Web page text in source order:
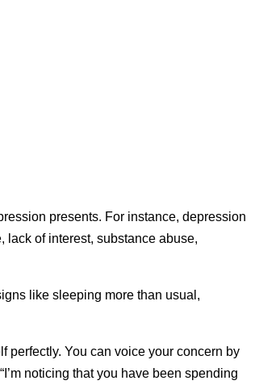
presents. For instance, depression
lack of interest, substance abuse,
like sleeping more than usual,
perfectly. You can voice your concern by
noticing that you have been spending